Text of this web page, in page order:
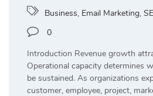
Business, Email Marketing,
0
Introduction Revenue growth
Operational capacity determines
be sustained. As organizations
customer, employee, project,